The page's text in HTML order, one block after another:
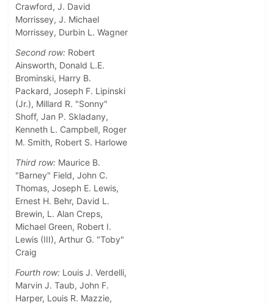
Crawford, J. David
Morrissey, J. Michael
Morrissey, Durbin L. Wagner
Second row: Robert
Ainsworth, Donald L.E.
Brominski, Harry B.
Packard, Joseph F. Lipinski
(Jr.), Millard R. "Sonny"
Shoff, Jan P. Skladany,
Kenneth L. Campbell, Roger
M. Smith, Robert S. Harlowe
Third row: Maurice B.
"Barney" Field, John C.
Thomas, Joseph E. Lewis,
Ernest H. Behr, David L.
Brewin, L. Alan Creps,
Michael Green, Robert I.
Lewis (III), Arthur G. "Toby"
Craig
Fourth row: Louis J. Verdelli,
Marvin J. Taub, John F.
Harper, Louis R. Mazzie,